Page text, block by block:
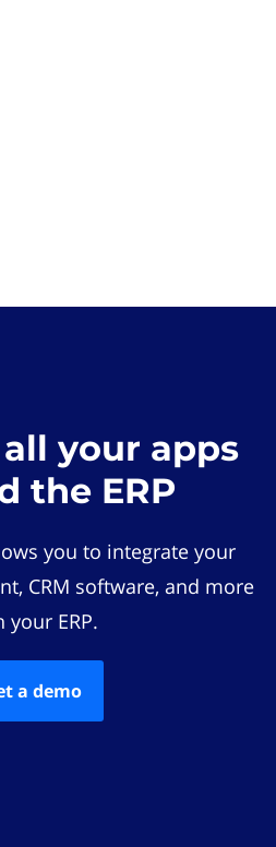
your apps
the ERP
you to integrate your
CRM software, and more
your ERP.
a demo